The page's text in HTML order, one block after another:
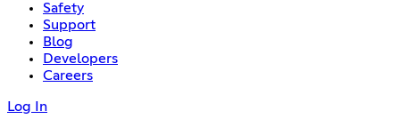
Safety
Support
Blog
Developers
Careers
Log In